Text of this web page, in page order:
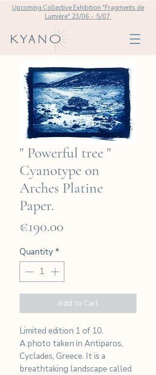
Upcoming Collective Exhibition "Fragments de
Lumière" 23/06 - 5/07
" Powerful tree "
Cyanotype on
Arches Platine
Paper.
€190.00Price
Quantity *
Add to Cart
Limited edition 1 of 10.
A photo taken in Antiparos,
Cyclades, Greece. It is a
breathtaking landscape called